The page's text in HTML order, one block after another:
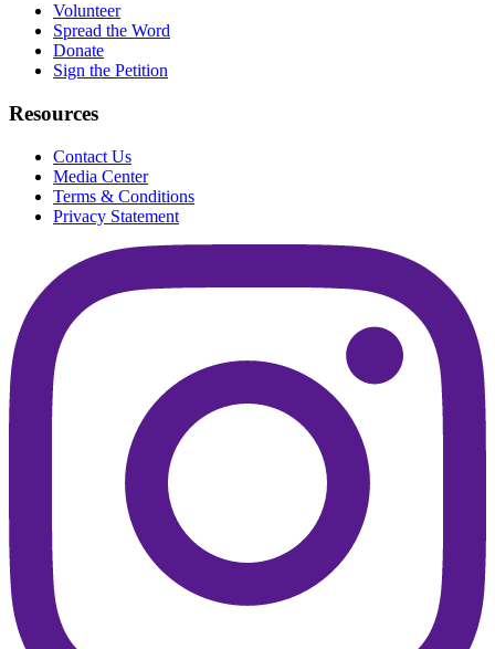
Volunteer
Spread the Word
Donate
Sign the Petition
Resources
Contact Us
Media Center
Terms & Conditions
Privacy Statement